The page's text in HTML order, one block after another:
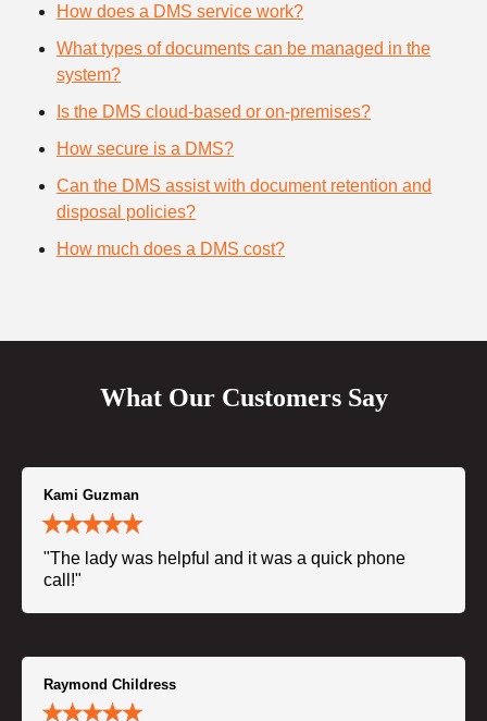
How does a DMS service work?
What types of documents can be managed in the
system?
Is the DMS cloud-based or on-premises?
How secure is a DMS?
Can the DMS assist with document retention and
disposal policies?
How much does a DMS cost?
What Our Customers Say
Kami Guzman
"The lady was helpful and it was a quick phone
call!"
Raymond Childress